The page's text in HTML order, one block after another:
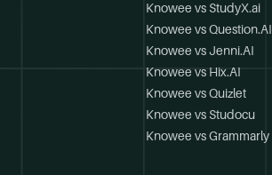
Knowee vs StudyX.ai
Knowee vs Question.AI
Knowee vs Jenni.AI
Knowee vs Hix.AI
Knowee vs Quizlet
Knowee vs Studocu
Knowee vs Grammarly